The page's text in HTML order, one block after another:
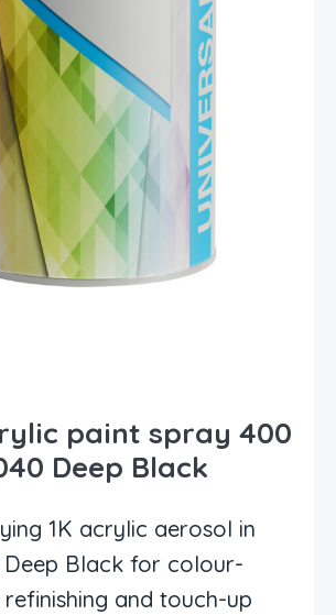
paint spray 400
Deep Black
1K acrylic aerosol in
Deep Black for colour-
and touch-up